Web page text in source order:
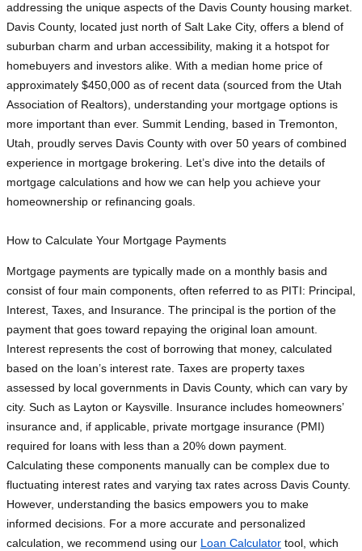
addressing the unique aspects of the Davis County housing market.
Davis County, located just north of Salt Lake City, offers a blend of
suburban charm and urban accessibility, making it a hotspot for
homebuyers and investors alike. With a median home price of
approximately $450,000 as of recent data (sourced from the Utah
Association of Realtors), understanding your mortgage options is
more important than ever. Summit Lending, based in Tremonton,
Utah, proudly serves Davis County with over 50 years of combined
experience in mortgage brokering. Let’s dive into the details of
mortgage calculations and how we can help you achieve your
homeownership or refinancing goals.
How to Calculate Your Mortgage Payments
Mortgage payments are typically made on a monthly basis and
consist of four main components, often referred to as PITI: Principal,
Interest, Taxes, and Insurance. The principal is the portion of the
payment that goes toward repaying the original loan amount.
Interest represents the cost of borrowing that money, calculated
based on the loan’s interest rate. Taxes are property taxes
assessed by local governments in Davis County, which can vary by
city. Such as Layton or Kaysville. Insurance includes homeowners’
insurance and, if applicable, private mortgage insurance (PMI)
required for loans with less than a 20% down payment.
Calculating these components manually can be complex due to
fluctuating interest rates and varying tax rates across Davis County.
However, understanding the basics empowers you to make
informed decisions. For a more accurate and personalized
calculation, we recommend using our Loan Calculator tool, which